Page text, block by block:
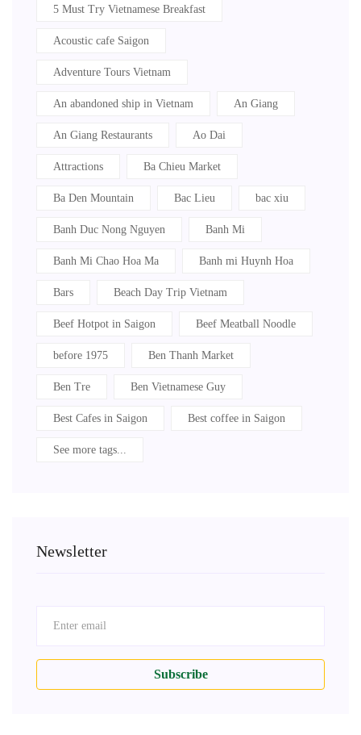
5 Must Try Vietnamese Breakfast
Acoustic cafe Saigon
Adventure Tours Vietnam
An abandoned ship in Vietnam An Giang
An Giang Restaurants Ao Dai
Attractions Ba Chieu Market
Ba Den Mountain Bac Lieu bac xiu
Banh Duc Nong Nguyen Banh Mi
Banh Mi Chao Hoa Ma Banh mi Huynh Hoa
Bars Beach Day Trip Vietnam
Beef Hotpot in Saigon Beef Meatball Noodle
before 1975 Ben Thanh Market
Ben Tre Ben Vietnamese Guy
Best Cafes in Saigon Best coffee in Saigon
See more tags...
Newsletter
Subscribe